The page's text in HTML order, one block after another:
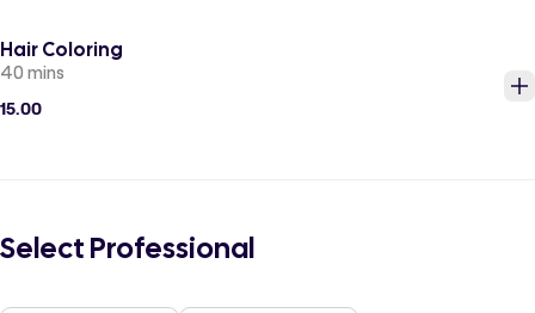
Hair Coloring
40 mins
15.00
Select Professional